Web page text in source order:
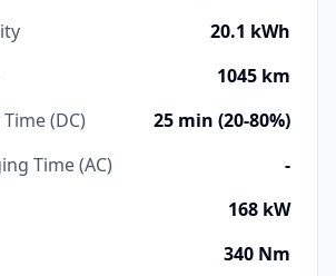
20.1 kWh
1045 km
(DC)
25 min (20-80%)
Time (AC)
-
168 kW
340 Nm